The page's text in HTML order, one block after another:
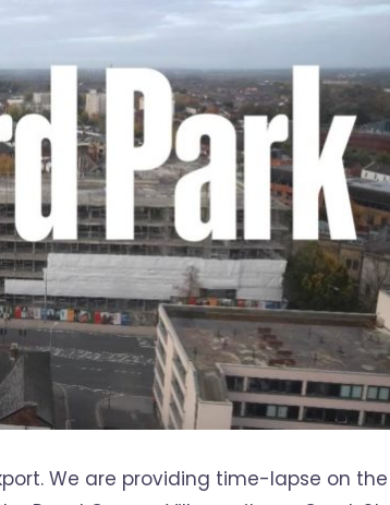
We are providing time-lapse on the